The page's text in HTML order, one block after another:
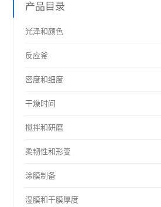
产品目录
光泽和颜色
反应釜
密度和细度
干燥时间
搅拌和研磨
柔韧性和形变
涂膜制备
湿膜和干膜厚度